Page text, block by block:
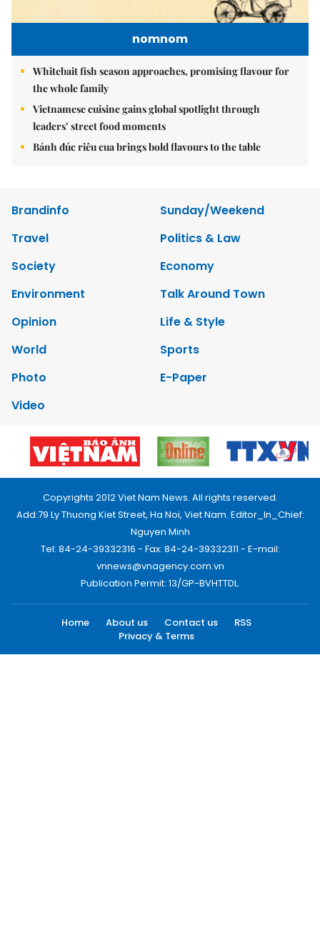
nomnom
Whitebait fish season approaches, promising flavour for
the whole family
Vietnamese cuisine gains global spotlight through
leaders’ street food moments
Bánh đúc riêu cua brings bold flavours to the table
Brandinfo
Sunday/Weekend
Travel
Politics & Law
Society
Economy
Environment
Talk Around Town
Opinion
Life & Style
World
Sports
Photo
E-Paper
Video
Copyrights 2012 Viet Nam News. All rights reserved.
Add:79 Ly Thuong Kiet Street, Ha Noi, Viet Nam. Editor_In_Chief:
Nguyen Minh
Tel: 84-24-39332316 - Fax: 84-24-39332311 - E-mail:
vnnews@vnagency.com.vn
Publication Permit: 13/GP-BVHTTDL.
Home About us Contact us
RSS
Privacy & Terms